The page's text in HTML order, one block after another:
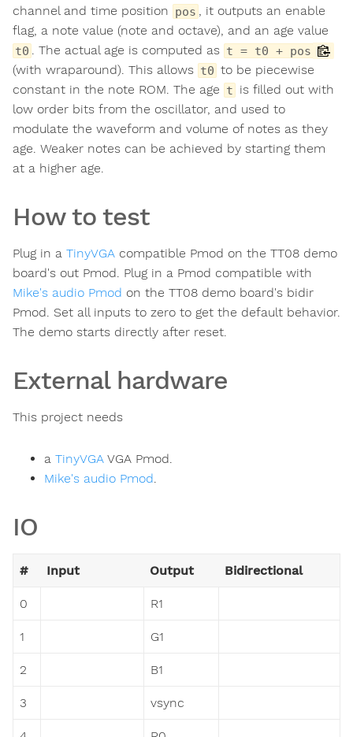
channel and time position pos , it outputs an enable
flag, a note value (note and octave), and an age value
t0 . The actual age is computed as t = t0 + pos
(with wraparound). This allows t0 to be piecewise
constant in the note ROM. The age t is filled out with
low order bits from the oscillator, and used to
modulate the waveform and volume of notes as they
age. Weaker notes can be achieved by starting them
at a higher age.
How to test
Plug in a TinyVGA compatible Pmod on the TT08 demo
board's out Pmod. Plug in a Pmod compatible with
Mike's audio Pmod on the TT08 demo board's bidir
Pmod. Set all inputs to zero to get the default behavior.
The demo starts directly after reset.
External hardware
This project needs
a TinyVGA VGA Pmod.
Mike's audio Pmod
IO
# Input Output Bidirectional
0 R1
1 G1
2 B1
3 vsync